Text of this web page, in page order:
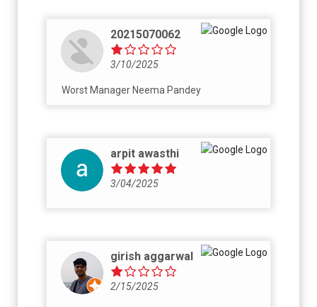
20215070062
3/10/2025
Worst Manager Neema Pandey
arpit awasthi
3/04/2025
girish aggarwal
2/15/2025